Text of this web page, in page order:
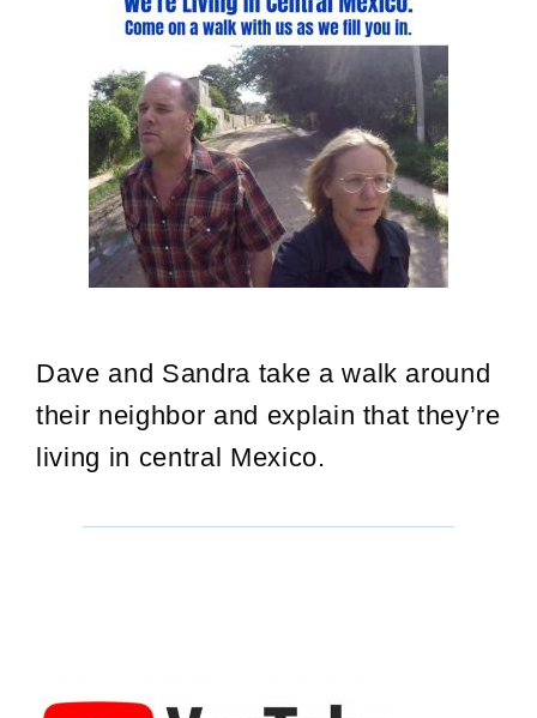
Dave and Sandra take a walk around
their neighbor and explain that they’re
living in central Mexico.